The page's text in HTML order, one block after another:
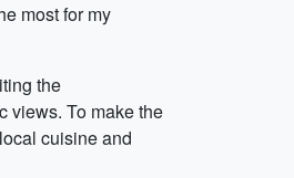
most for my
the
views. To make the
cuisine and